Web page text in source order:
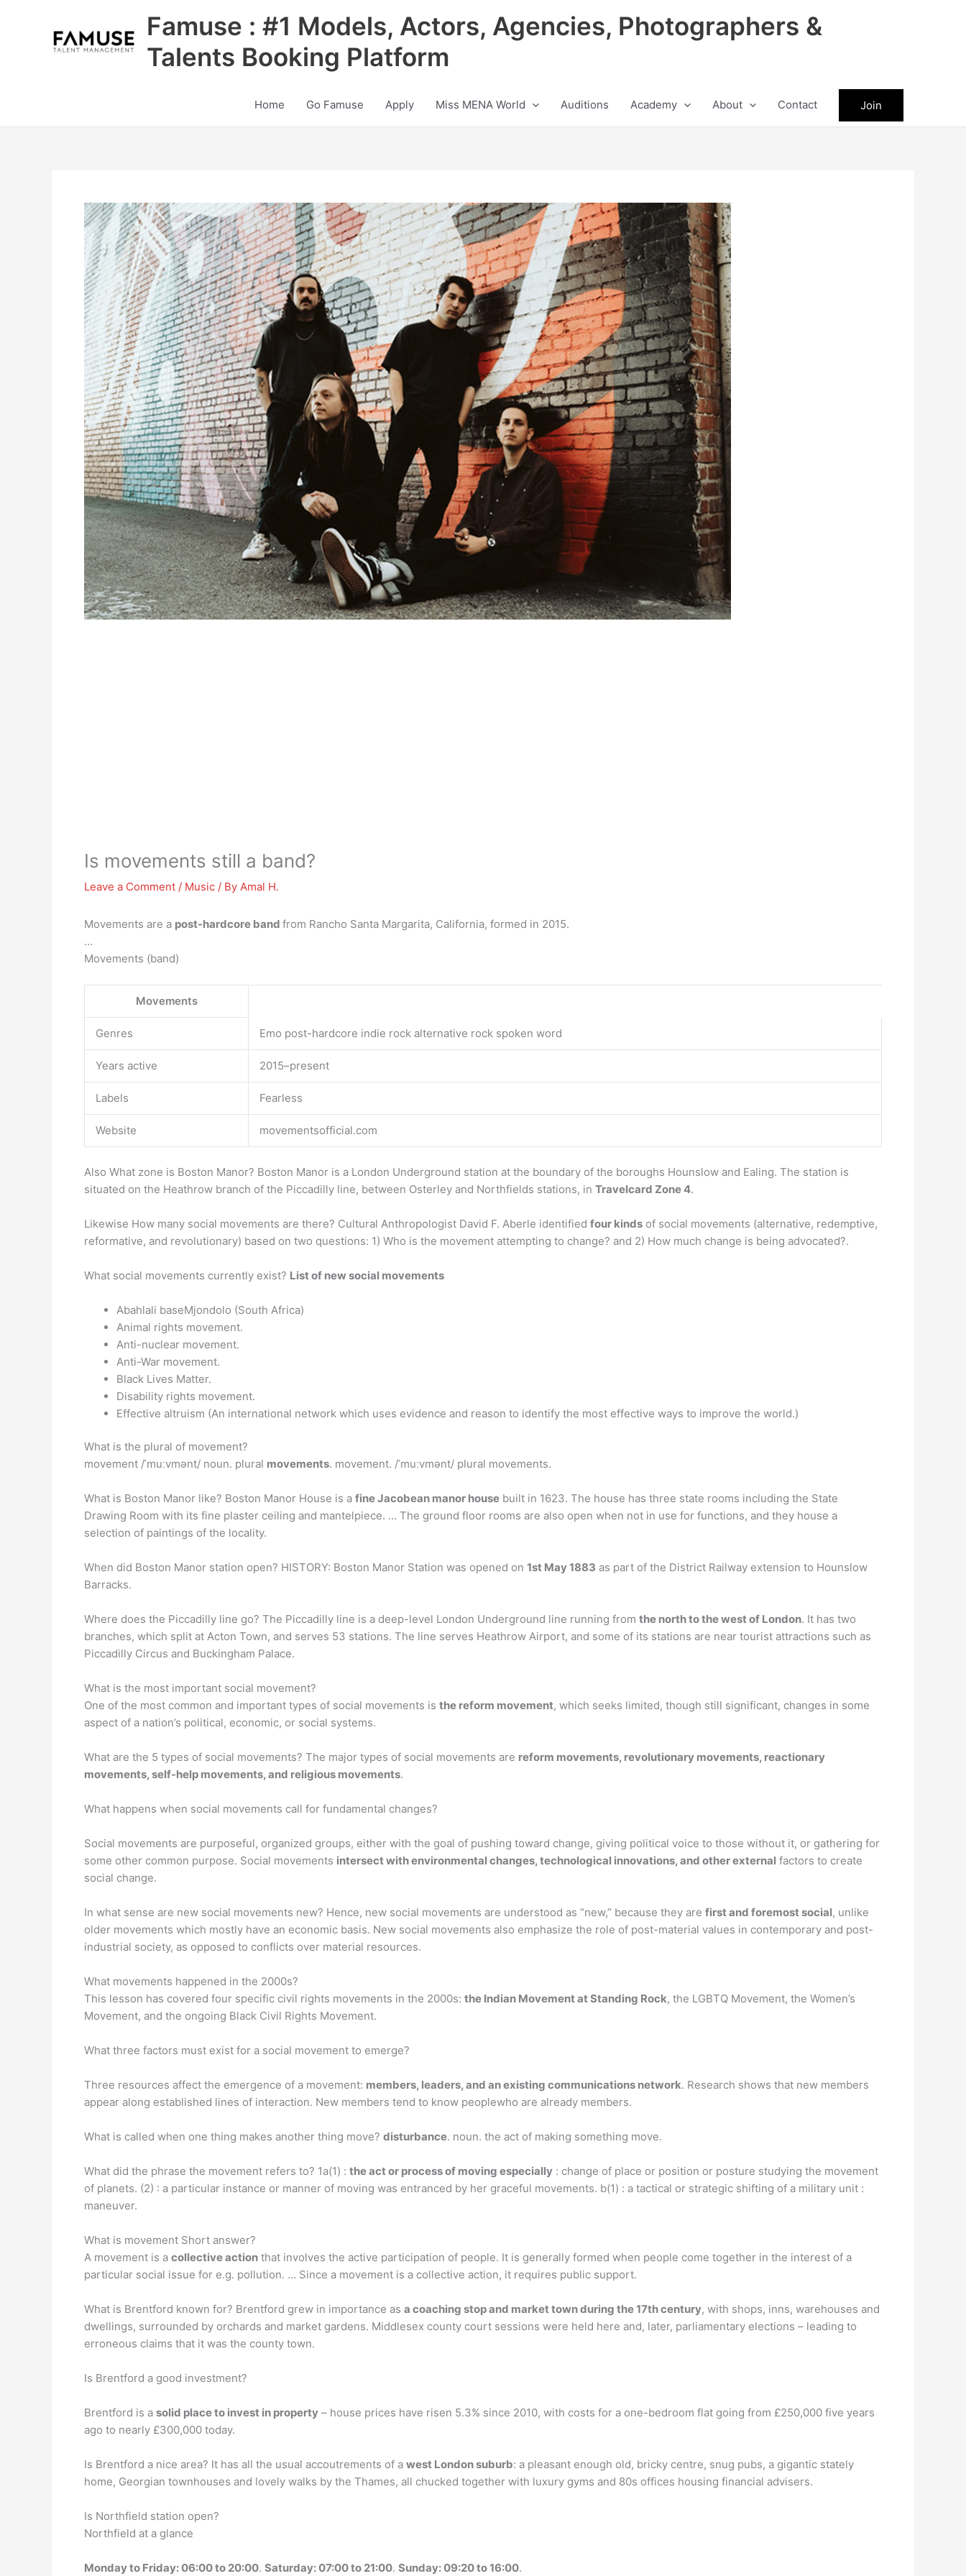
Famuse : #1 Models, Actors, Agencies, Photographers &
Talents Booking Platform
Home Go Famuse Apply Miss MENA World Auditions Academy About Contact Join
Is movements still a band?
Leave a Comment / Music / By Amal H.
Movements are a post-hardcore band from Rancho Santa Margarita, California, formed in 2015.
…
Movements (band)
Movements
Genres Emo post-hardcore indie rock alternative rock spoken word
Years active 2015–present
Labels Fearless
Website movementsofficial.com
Also What zone is Boston Manor? Boston Manor is a London Underground station at the boundary of the boroughs Hounslow and Ealing. The station is
situated on the Heathrow branch of the Piccadilly line, between Osterley and Northfields stations, in Travelcard Zone 4.
Likewise How many social movements are there? Cultural Anthropologist David F. Aberle identified four kinds of social movements (alternative, redemptive,
reformative, and revolutionary) based on two questions: 1) Who is the movement attempting to change? and 2) How much change is being advocated?.
What social movements currently exist? List of new social movements
Abahlali baseMjondolo (South Africa)
Animal rights movement.
Anti-nuclear movement.
Anti-War movement.
Black Lives Matter.
Disability rights movement.
Effective altruism (An international network which uses evidence and reason to identify the most effective ways to improve the world.)
What is the plural of movement?
movement /ˈmuːvmənt/ noun. plural movements. movement. /ˈmuːvmənt/ plural movements.
What is Boston Manor like? Boston Manor House is a fine Jacobean manor house built in 1623. The house has three state rooms including the State
Drawing Room with its fine plaster ceiling and mantelpiece. … The ground floor rooms are also open when not in use for functions, and they house a
selection of paintings of the locality.
When did Boston Manor station open? HISTORY: Boston Manor Station was opened on 1st May 1883 as part of the District Railway extension to Hounslow
Barracks.
Where does the Piccadilly line go? The Piccadilly line is a deep-level London Underground line running from the north to the west of London. It has two
branches, which split at Acton Town, and serves 53 stations. The line serves Heathrow Airport, and some of its stations are near tourist attractions such as
Piccadilly Circus and Buckingham Palace.
What is the most important social movement?
One of the most common and important types of social movements is the reform movement, which seeks limited, though still significant, changes in some
aspect of a nation’s political, economic, or social systems.
What are the 5 types of social movements? The major types of social movements are reform movements, revolutionary movements, reactionary
movements, self-help movements, and religious movements.
What happens when social movements call for fundamental changes?
Social movements are purposeful, organized groups, either with the goal of pushing toward change, giving political voice to those without it, or gathering for
some other common purpose. Social movements intersect with environmental changes, technological innovations, and other external factors to create
social change.
In what sense are new social movements new? Hence, new social movements are understood as “new,” because they are first and foremost social, unlike
older movements which mostly have an economic basis. New social movements also emphasize the role of post-material values in contemporary and post-
industrial society, as opposed to conflicts over material resources.
What movements happened in the 2000s?
This lesson has covered four specific civil rights movements in the 2000s: the Indian Movement at Standing Rock, the LGBTQ Movement, the Women’s
Movement, and the ongoing Black Civil Rights Movement.
What three factors must exist for a social movement to emerge?
Three resources affect the emergence of a movement: members, leaders, and an existing communications network. Research shows that new members
appear along established lines of interaction. New members tend to know peoplewho are already members.
What is called when one thing makes another thing move? disturbance. noun. the act of making something move.
What did the phrase the movement refers to? 1a(1) : the act or process of moving especially : change of place or position or posture studying the movement
of planets. (2) : a particular instance or manner of moving was entranced by her graceful movements. b(1) : a tactical or strategic shifting of a military unit :
maneuver.
What is movement Short answer?
A movement is a collective action that involves the active participation of people. It is generally formed when people come together in the interest of a
particular social issue for e.g. pollution. … Since a movement is a collective action, it requires public support.
What is Brentford known for? Brentford grew in importance as a coaching stop and market town during the 17th century, with shops, inns, warehouses and
dwellings, surrounded by orchards and market gardens. Middlesex county court sessions were held here and, later, parliamentary elections – leading to
erroneous claims that it was the county town.
Is Brentford a good investment?
Brentford is a solid place to invest in property – house prices have risen 5.3% since 2010, with costs for a one-bedroom flat going from £250,000 five years
ago to nearly £300,000 today.
Is Brentford a nice area? It has all the usual accoutrements of a west London suburb: a pleasant enough old, bricky centre, snug pubs, a gigantic stately
home, Georgian townhouses and lovely walks by the Thames, all chucked together with luxury gyms and 80s offices housing financial advisers.
Is Northfield station open?
Northfield at a glance
Monday to Friday: 06:00 to 20:00. Saturday: 07:00 to 21:00. Sunday: 09:20 to 16:00.